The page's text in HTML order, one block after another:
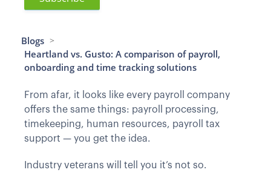
Blogs >
Heartland vs. Gusto: A comparison of payroll,
onboarding and time tracking solutions
From afar, it looks like every payroll company
offers the same things: payroll processing,
timekeeping, human resources, payroll tax
support — you get the idea.
Industry veterans will tell you it’s not so.